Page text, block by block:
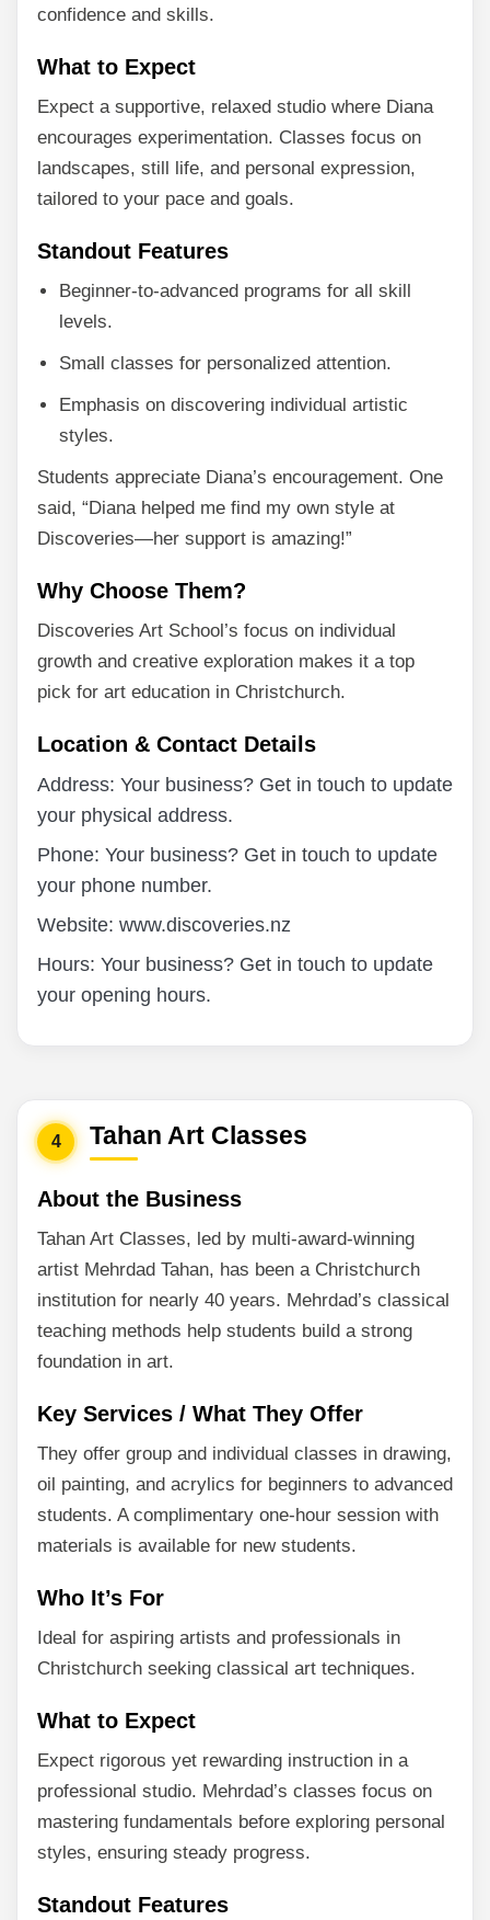
confidence and skills.
What to Expect
Expect a supportive, relaxed studio where Diana
encourages experimentation. Classes focus on
landscapes, still life, and personal expression,
tailored to your pace and goals.
Standout Features
Beginner-to-advanced programs for all skill
levels.
Small classes for personalized attention.
Emphasis on discovering individual artistic
styles.
Students appreciate Diana’s encouragement. One
said, “Diana helped me find my own style at
Discoveries—her support is amazing!”
Why Choose Them?
Discoveries Art School’s focus on individual
growth and creative exploration makes it a top
pick for art education in Christchurch.
Location & Contact Details
Address: Your business? Get in touch to update
your physical address.
Phone: Your business? Get in touch to update
your phone number.
Website: www.discoveries.nz
Hours: Your business? Get in touch to update
your opening hours.
4 Tahan Art Classes
About the Business
Tahan Art Classes, led by multi-award-winning
artist Mehrdad Tahan, has been a Christchurch
institution for nearly 40 years. Mehrdad’s classical
teaching methods help students build a strong
foundation in art.
Key Services / What They Offer
They offer group and individual classes in drawing,
oil painting, and acrylics for beginners to advanced
students. A complimentary one-hour session with
materials is available for new students.
Who It’s For
Ideal for aspiring artists and professionals in
Christchurch seeking classical art techniques.
What to Expect
Expect rigorous yet rewarding instruction in a
professional studio. Mehrdad’s classes focus on
mastering fundamentals before exploring personal
styles, ensuring steady progress.
Standout Features